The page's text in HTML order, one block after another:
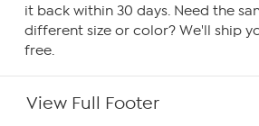
it back within 30 days. Need the
different size or color? We'll ship
free.
View Full Footer